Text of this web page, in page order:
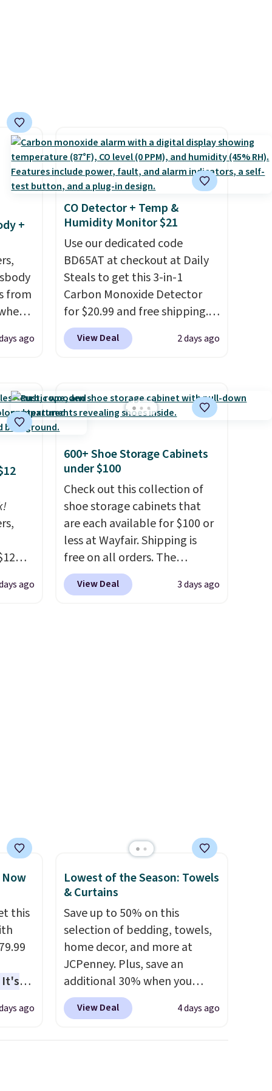
+
from
in-
ago
CO Detector + Temp &
Humidity Monitor $21
Use our dedicated code
BD65AT at checkout at Daily
Steals to get this 3-in-1
Carbon Monoxide Detector
for $20.99 and free shipping.
Other stores charge anywhere
from $24.99 to $74.99 for
also monitors temperature
and humidity so you have a
quality at a glance. Simply
plug it in; no installation
required. The electrochemical
sensor is highly responsive
and triggers an alert when CO
levels reach a dangerous
concentration. A practical
RVs, and garages.
View Deal 2 days ago
ago
600+ Shoe Storage Cabinets
under $100
Check out this collection of
shoe storage cabinets that
are each available for $100 or
less at Wayfair. Shipping is
free on all orders. The
pictured 10-12 Loon Peak
Shoe Storage Cabinet
View Deal 3 days ago
Now
this
ago
Lowest of the Season: Towels
& Curtains
Save up to 50% on this
selection of bedding, towels,
home decor, and more at
JCPenney. Plus, save an
additional 30% when you
apply the code 1TEACHER at
checkout. We found these
View Deal 4 days ago